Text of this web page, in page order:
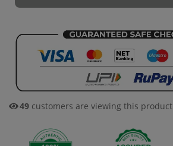
49 customers are viewing this product